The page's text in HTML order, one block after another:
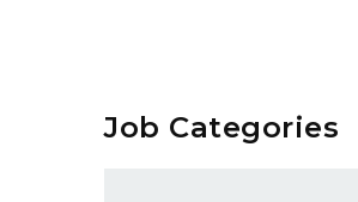
Job Categories